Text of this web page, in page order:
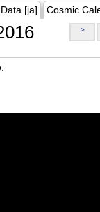
[ja] Cosmic
>